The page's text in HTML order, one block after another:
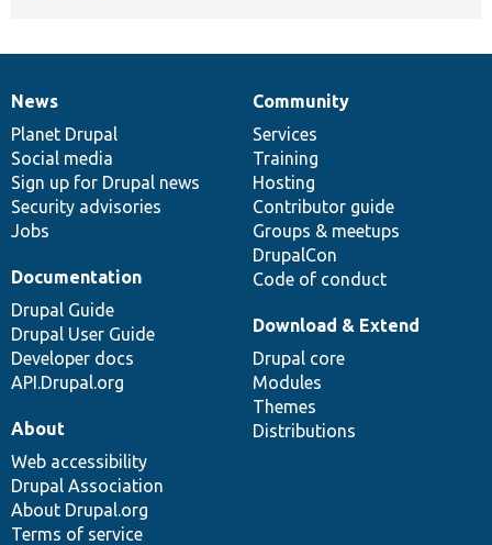
News
items
News
Planet Drupal
Social media
Sign up for Drupal news
Security advisories
Jobs
Our
community
Community
Services
Training
Hosting
Contributor guide
Groups & meetups
DrupalCon
Code of conduct
Documentation
Documentation
Drupal Guide
Drupal User Guide
Developer docs
API.Drupal.org
Drupal
code
base
Download & Extend
Drupal core
Modules
Themes
Distributions
Governance
of
community
About
Web accessibility
Drupal Association
About Drupal.org
Terms of service